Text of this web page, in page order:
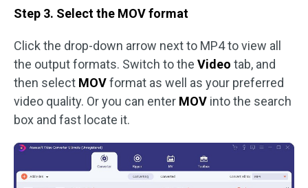
Step 3. Select the MOV format
Click the drop-down arrow next to MP4 to view all
the output formats. Switch to the Video tab, and
then select MOVformat as well as your preferred
video quality. Or you can enter MOV into the search
box and fast locate it.